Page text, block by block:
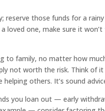
reserve those funds for a
loved one, make sure it won’t
to family, no matter how
not worth the risk. Think of
others. It’s sound
you loan out — early